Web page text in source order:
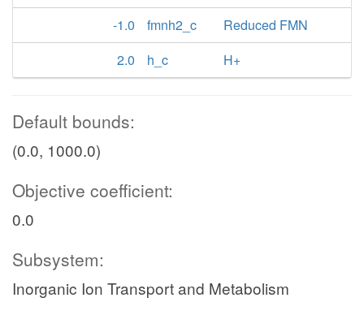
-1.0
fmnh2_c
Reduced FMN
2.0
h_c H+
Default bounds:
(0.0, 1000.0)
Objective coefficient:
0.0
Subsystem:
Inorganic Ion Transport and Metabolism